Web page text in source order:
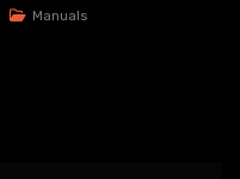
Manuals